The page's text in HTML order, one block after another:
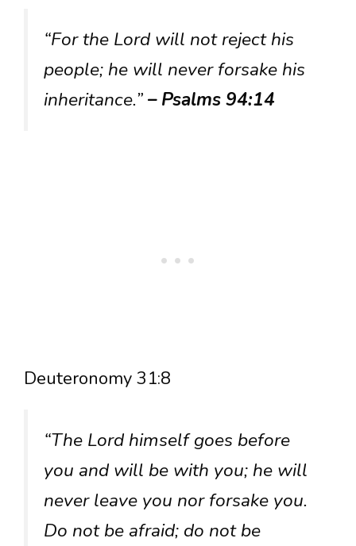
“For the Lord will not reject his
people; he will never forsake his
inheritance.”– Psalms 94:14
Deuteronomy 31:8
“The Lord himself goes before
you and will be with you; he will
never leave you nor forsake you.
Do not be afraid; do not be